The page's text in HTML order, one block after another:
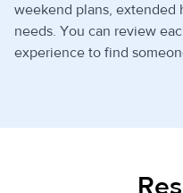
weekend plans, extended
needs. You can review
experience to find